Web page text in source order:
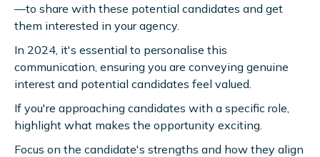
—to share with these potential candidates and get
them interested in your agency.
In 2024, it's essential to personalise this
communication, ensuring you are conveying genuine
interest and potential candidates feel valued.
If you're approaching candidates with a specific role,
highlight what makes the opportunity exciting.
Focus on the candidate's strengths and how they align